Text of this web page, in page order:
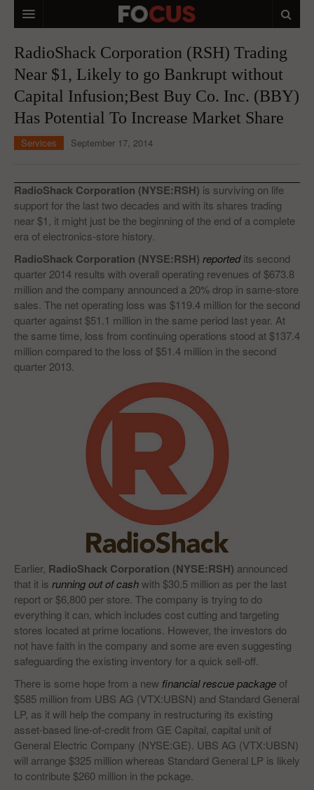
MACRO MARKETS
BIOPHARMA
ANALYSTS & CONTRIBUTORS
FEEDBACK
RadioShack Corporation (RSH) Trading
Near $1, Likely to go Bankrupt without
Capital Infusion;Best Buy Co. Inc. (BBY)
Has Potential To Increase Market Share
Services September 17, 2014
RadioShack Corporation (NYSE:RSH) is surviving on life
support for the last two decades and with its shares trading
near $1, it might just be the beginning of the end of a complete
era of electronics-store history.
RadioShack Corporation (NYSE:RSH) reportedits second
quarter 2014 results with overall operating revenues of $673.8
million and the company announced a 20% drop in same-store
sales. The net operating loss was $119.4 million for the second
quarter against $51.1 million in the same period last year. At
the same time, loss from continuing operations stood at $137.4
million compared to the loss of $51.4 million in the second
quarter 2013.
Earlier, RadioShack Corporation (NYSE:RSH) announced
that it is running out of cashwith $30.5 million as per the last
report or $6,800 per store. The company is trying to do
everything it can, which includes cost cutting and targeting
stores located at prime locations. However, the investors do
not have faith in the company and some are even suggesting
safeguarding the existing inventory for a quick sell-off.
There is some hope from a new financial rescue package of
$585 million from UBS AG (VTX:UBSN) and Standard General
LP, as it will help the company in restructuring its existing
asset-based line-of-credit from GE Capital, capital unit of
General Electric Company (NYSE:GE). UBS AG (VTX:UBSN)
will arrange $325 million whereas Standard General LP is likely
to contribute $260 million in the pckage.